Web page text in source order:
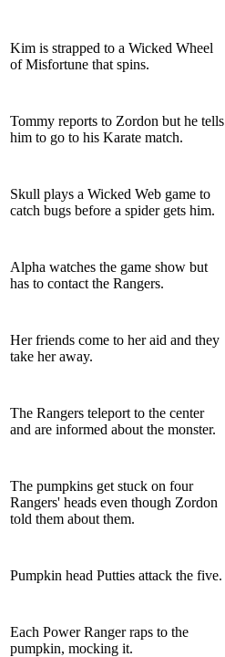
Kim is strapped to a Wicked Wheel
of Misfortune that spins.
Tommy reports to Zordon but he tells
him to go to his Karate match.
Skull plays a Wicked Web game to
catch bugs before a spider gets him.
Alpha watches the game show but
has to contact the Rangers.
Her friends come to her aid and they
take her away.
The Rangers teleport to the center
and are informed about the monster.
The pumpkins get stuck on four
Rangers' heads even though Zordon
told them about them.
Pumpkin head Putties attack the five.
Each Power Ranger raps to the
pumpkin, mocking it.